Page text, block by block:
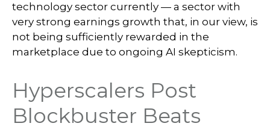
technology sector currently — a sector with
very strong earnings growth that, in our view, is
not being sufficiently rewarded in the
marketplace due to ongoing AI skepticism.
Hyperscalers Post
Blockbuster Beats